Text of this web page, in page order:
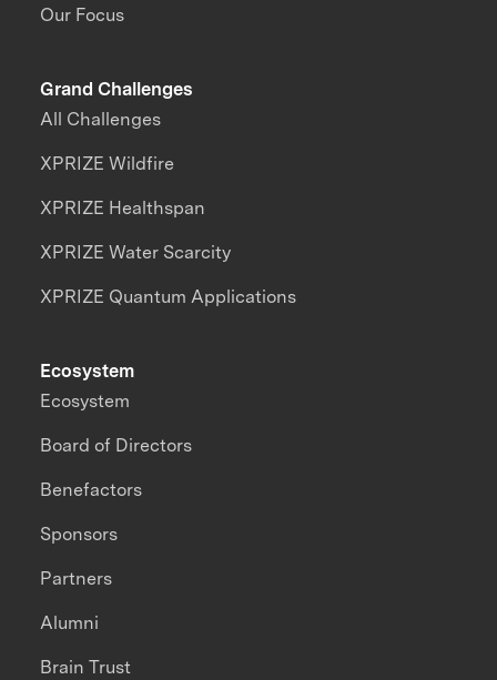
Our Focus
Grand Challenges
All Challenges
XPRIZE Wildfire
XPRIZE Healthspan
XPRIZE Water Scarcity
XPRIZE Quantum Applications
Ecosystem
Ecosystem
Board of Directors
Benefactors
Sponsors
Partners
Alumni
Brain Trust